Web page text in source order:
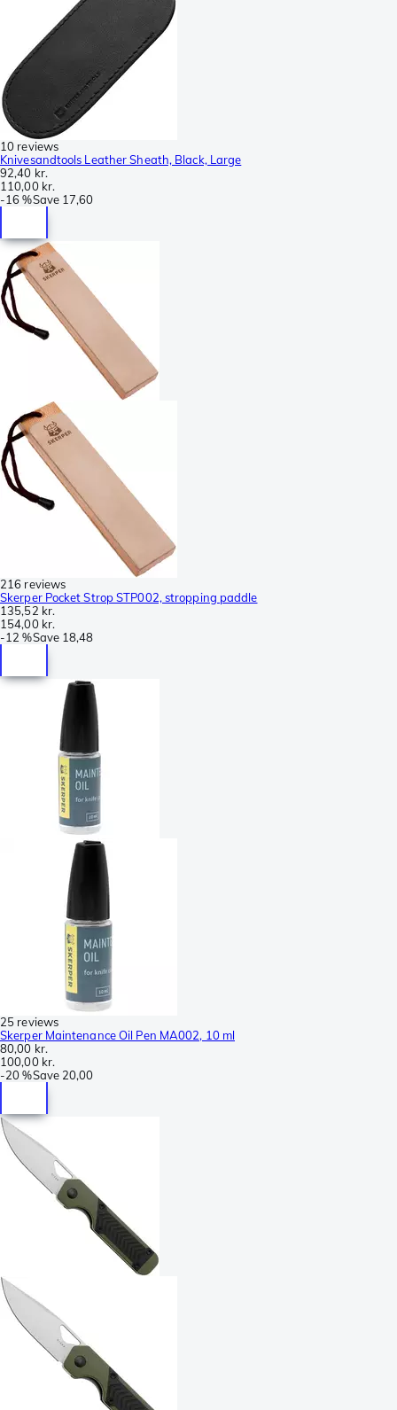
10 reviews
Knivesandtools Leather Sheath, Black, Large
92,40 kr.
110,00 kr.
-16 %Save 17,60
216 reviews
Skerper Pocket Strop STP002, stropping paddle
135,52 kr.
154,00 kr.
-12 %Save 18,48
25 reviews
Skerper Maintenance Oil Pen MA002, 10 ml
80,00 kr.
100,00 kr.
-20 %Save 20,00